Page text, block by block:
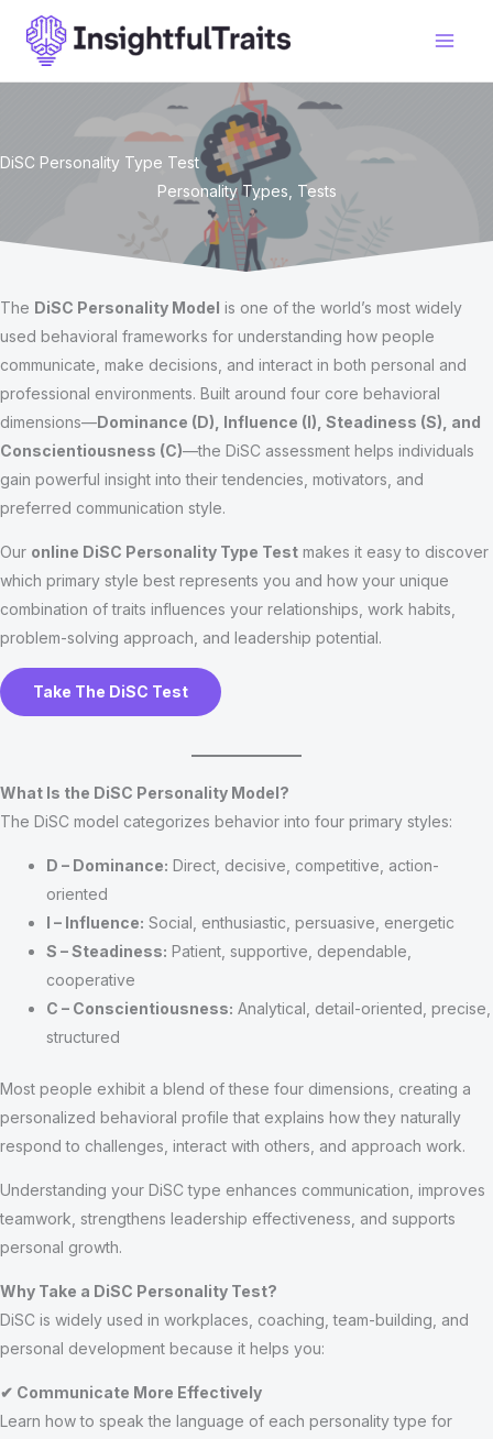
content
DiSC Personality Type Test
Personality Types Tests
The DiSC Personality Model is one of the world’s most widely
used behavioral frameworks for understanding how people
communicate, make decisions, and interact in both personal and
professional environments. Built around four core behavioral
dimensions—Dominance (D), Influence (I), Steadiness (S), and
Conscientiousness (C)—the DiSC assessment helps individuals
gain powerful insight into their tendencies, motivators, and
preferred communication style.
Our online DiSC Personality Type Test makes it easy to discover
which primary style best represents you and how your unique
combination of traits influences your relationships, work habits,
problem-solving approach, and leadership potential.
Take The DiSC Test
What Is the DiSC Personality Model?
The DiSC model categorizes behavior into four primary styles:
D – Dominance: Direct, decisive, competitive, action-
oriented
I – Influence: Social, enthusiastic, persuasive, energetic
S – Steadiness: Patient, supportive, dependable,
cooperative
C – Conscientiousness: Analytical, detail-oriented, precise,
structured
Most people exhibit a blend of these four dimensions, creating a
personalized behavioral profile that explains how they naturally
respond to challenges, interact with others, and approach work.
Understanding your DiSC type enhances communication, improves
teamwork, strengthens leadership effectiveness, and supports
personal growth.
Why Take a DiSC Personality Test?
DiSC is widely used in workplaces, coaching, team-building, and
personal development because it helps you:
✔ Communicate More Effectively
Learn how to speak the language of each personality type for